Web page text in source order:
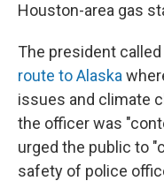
Houston-area gas
The president
route to Alaska
issues and climate
the officer was
urged the public to
safety of police